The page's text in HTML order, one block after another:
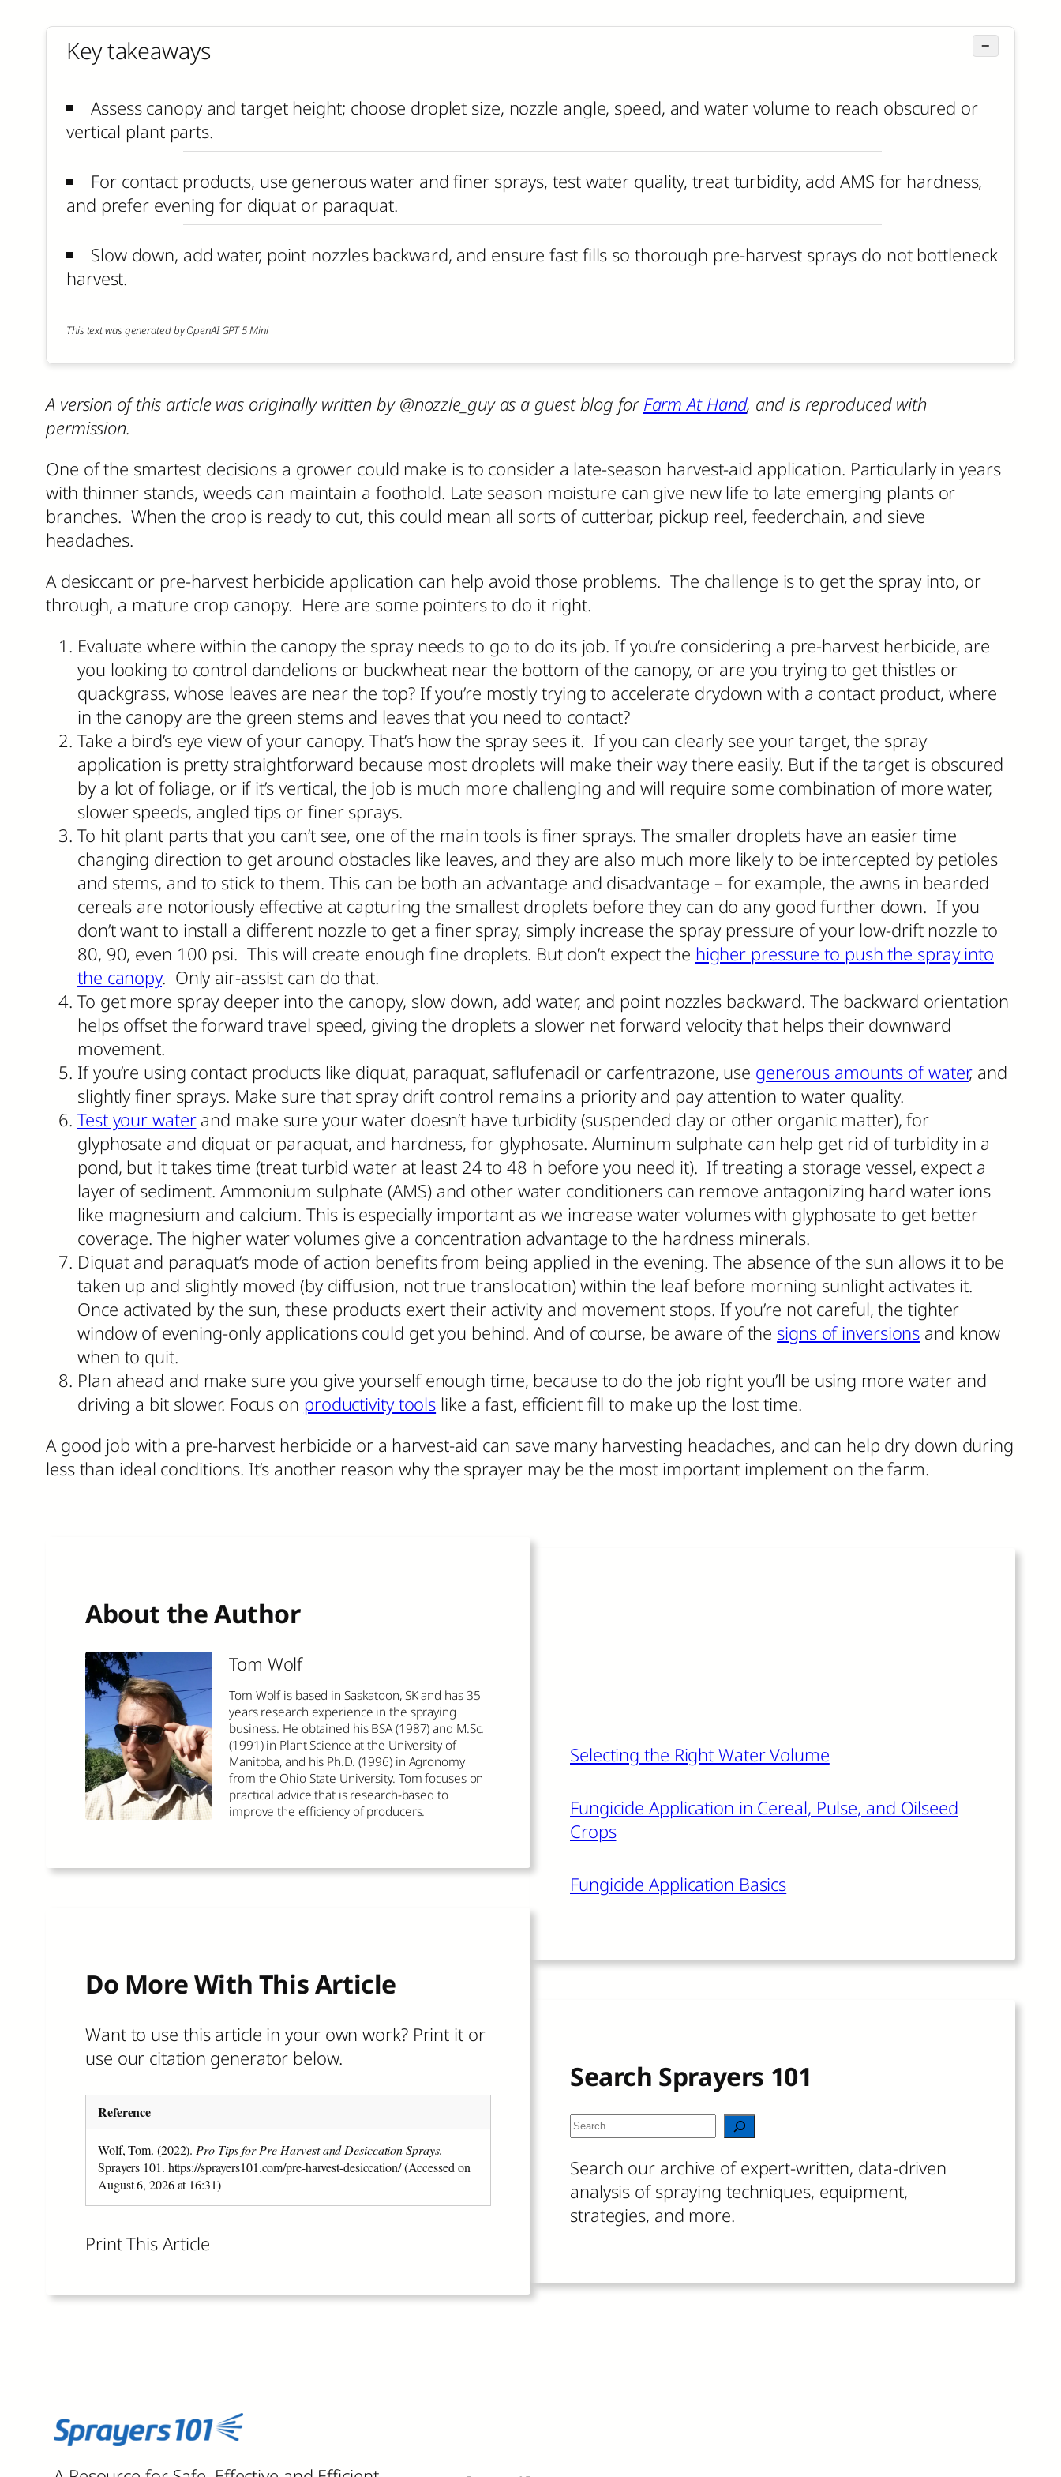
Key takeaways −
Assess canopy and target height; choose droplet size, nozzle angle, speed, and water volume to reach obscured or
vertical plant parts.
For contact products, use generous water and finer sprays, test water quality, treat turbidity, add AMS for hardness,
and prefer evening for diquat or paraquat.
Slow down, add water, point nozzles backward, and ensure fast fills so thorough pre-harvest sprays do not bottleneck
harvest.
This text was generated by OpenAI GPT 5 Mini
A version of this article was originally written by @nozzle_guy as a guest blog for Farm At Hand, and is reproduced with
permission.
One of the smartest decisions a grower could make is to consider a late-season harvest-aid application. Particularly in years
with thinner stands, weeds can maintain a foothold. Late season moisture can give new life to late emerging plants or
branches. When the crop is ready to cut, this could mean all sorts of cutterbar, pickup reel, feederchain, and sieve
headaches.
A desiccant or pre-harvest herbicide application can help avoid those problems. The challenge is to get the spray into, or
through, a mature crop canopy. Here are some pointers to do it right.
Evaluate where within the canopy the spray needs to go to do its job. If you’re considering a pre-harvest herbicide, are
you looking to control dandelions or buckwheat near the bottom of the canopy, or are you trying to get thistles or
quackgrass, whose leaves are near the top? If you’re mostly trying to accelerate drydown with a contact product, where
in the canopy are the green stems and leaves that you need to contact?
Take a bird’s eye view of your canopy. That’s how the spray sees it. If you can clearly see your target, the spray
application is pretty straightforward because most droplets will make their way there easily. But if the target is obscured
by a lot of foliage, or if it’s vertical, the job is much more challenging and will require some combination of more water,
slower speeds, angled tips or finer sprays.
To hit plant parts that you can’t see, one of the main tools is finer sprays. The smaller droplets have an easier time
changing direction to get around obstacles like leaves, and they are also much more likely to be intercepted by petioles
and stems, and to stick to them. This can be both an advantage and disadvantage – for example, the awns in bearded
cereals are notoriously effective at capturing the smallest droplets before they can do any good further down. If you
don’t want to install a different nozzle to get a finer spray, simply increase the spray pressure of your low-drift nozzle to
80, 90, even 100 psi. This will create enough fine droplets. But don’t expect the higher pressure to push the spray into
the canopy. Only air-assist can do that.
To get more spray deeper into the canopy, slow down, add water, and point nozzles backward. The backward orientation
helps offset the forward travel speed, giving the droplets a slower net forward velocity that helps their downward
movement.
If you’re using contact products like diquat, paraquat, saflufenacil or carfentrazone, use generous amounts of water, and
slightly finer sprays. Make sure that spray drift control remains a priority and pay attention to water quality.
Test your waterand make sure your water doesn’t have turbidity (suspended clay or other organic matter), for
glyphosate and diquat or paraquat, and hardness, for glyphosate. Aluminum sulphate can help get rid of turbidity in a
pond, but it takes time (treat turbid water at least 24 to 48 h before you need it). If treating a storage vessel, expect a
layer of sediment. Ammonium sulphate (AMS) and other water conditioners can remove antagonizing hard water ions
like magnesium and calcium. This is especially important as we increase water volumes with glyphosate to get better
coverage. The higher water volumes give a concentration advantage to the hardness minerals.
Diquat and paraquat’s mode of action benefits from being applied in the evening. The absence of the sun allows it to be
taken up and slightly moved (by diffusion, not true translocation) within the leaf before morning sunlight activates it.
Once activated by the sun, these products exert their activity and movement stops. If you’re not careful, the tighter
window of evening-only applications could get you behind. And of course, be aware of the signs of inversions and know
when to quit.
Plan ahead and make sure you give yourself enough time, because to do the job right you’ll be using more water and
driving a bit slower. Focus on productivity tools like a fast, efficient fill to make up the lost time.
A good job with a pre-harvest herbicide or a harvest-aid can save many harvesting headaches, and can help dry down during
less than ideal conditions. It’s another reason why the sprayer may be the most important implement on the farm.
About the Author
Tom Wolf
Tom Wolf is based in Saskatoon, SK and has 35
years research experience in the spraying
business. He obtained his BSA (1987) and M.Sc.
(1991) in Plant Science at the University of
Manitoba, and his Ph.D. (1996) in Agronomy
from the Ohio State University. Tom focuses on
practical advice that is research-based to
improve the efficiency of producers.
Do More With This Article
Want to use this article in your own work? Print it or
use our citation generator below.
Reference
Wolf, Tom. (2022). Pro Tips for Pre-Harvest and Desiccation Sprays.
Sprayers 101. https://sprayers101.com/pre-harvest-desiccation/ (Accessed on
August 6, 2026 at 16:31)
Print This Article
Selecting the Right Water Volume
Fungicide Application in Cereal, Pulse, and Oilseed
Crops
Fungicide Application Basics
Search Sprayers 101
S
a
r
c
Search our archive of expert-written, data-driven
analysis of spraying techniques, equipment,
strategies, and more.